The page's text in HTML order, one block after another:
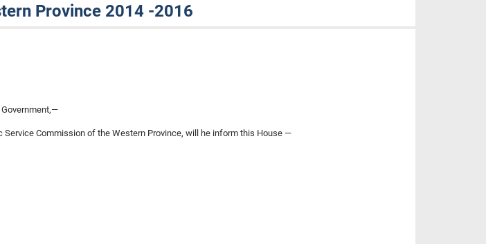
Province 2014 -2016
Commission of the Western Province, will he inform this House —